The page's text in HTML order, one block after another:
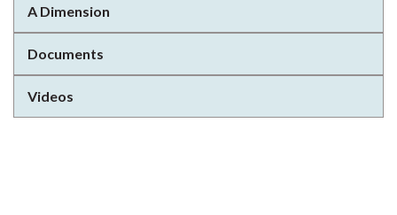
A Dimension
Documents
Videos